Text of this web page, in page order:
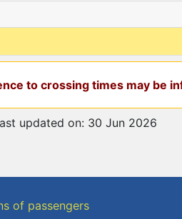
to crossing times may be
updated on: 30 Jun 2026
of passengers